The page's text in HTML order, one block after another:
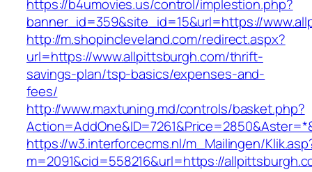
https://b4umovies.us/control/implestion.php?
banner_id=359&site_id=15&url=https://
http://m.shopincleveland.com/redirect.aspx?
url=https://www.allpittsburgh.com/thrift-
savings-plan/tsp-basics/expenses-and-
fees/
http://www.maxtuning.md/controls/basket.php?
https://w3.interforcecms.nl/m_Mailingen/
m=2091&cid=558216&url=https://